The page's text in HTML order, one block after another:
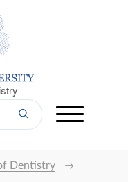
Dentistry